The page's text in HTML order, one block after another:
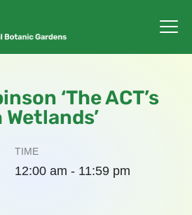
‘The ACT’s
TIME
12:00 am - 11:59 pm